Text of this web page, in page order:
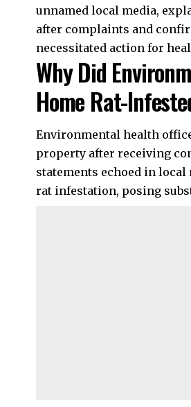
unnamed local media,
after complaints and
necessitated action for
Why Did
Home Rat-
Environmental health
property after receiving
statements echoed in
rat infestation, posing